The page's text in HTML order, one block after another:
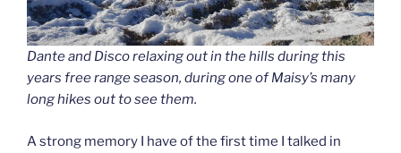
Dante and Disco relaxing out in the hills during this
years free range season, during one of Maisy’s many
long hikes out to see them.
A strong memory I have of the first time I talked in